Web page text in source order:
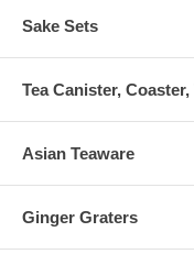
Sake Sets
Tea Canister,
Asian Teaware
Ginger Graters